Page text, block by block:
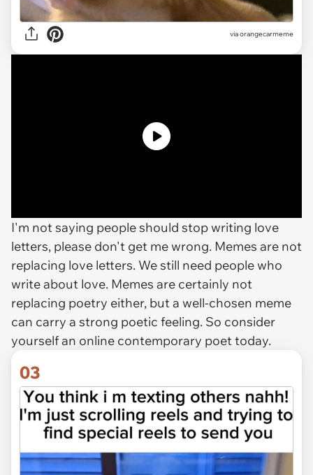
viaorangecarmeme
I'm not saying people should stop writing love
letters, please don't get me wrong. Memes are not
replacing love letters. We still need people who
write about love. Memes are certainly not
replacing poetry either, but a well-chosen meme
can carry a strong poetic feeling. So consider
yourself an online contemporary poet today.
03